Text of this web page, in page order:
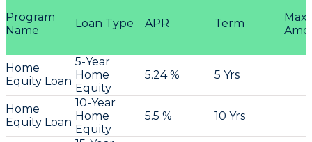
Program
Name
Loan Type APR Term
Max
Home
Equity Loan
5-Year
Home
Equity
5.24 % 5 Yrs
Home
Equity Loan
10-Year
Home
Equity
5.5 % 10 Yrs